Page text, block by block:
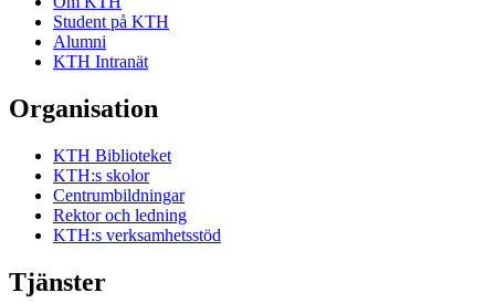
Student på KTH
Alumni
KTH Intranät
Organisation
KTH Biblioteket
KTH:s skolor
Centrumbildningar
Rektor och ledning
KTH:s verksamhetsstöd
Tjänster